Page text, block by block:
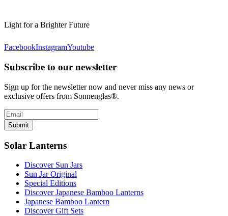
Light for a Brighter Future
FacebookInstagramYoutube
Subscribe to our newsletter
Sign up for the newsletter now and never miss any news or
exclusive offers from Sonnenglas®.
Submit
Solar Lanterns
Discover Sun Jars
Sun Jar Original
Special Editions
Discover Japanese Bamboo Lanterns
Japanese Bamboo Lantern
Discover Gift Sets